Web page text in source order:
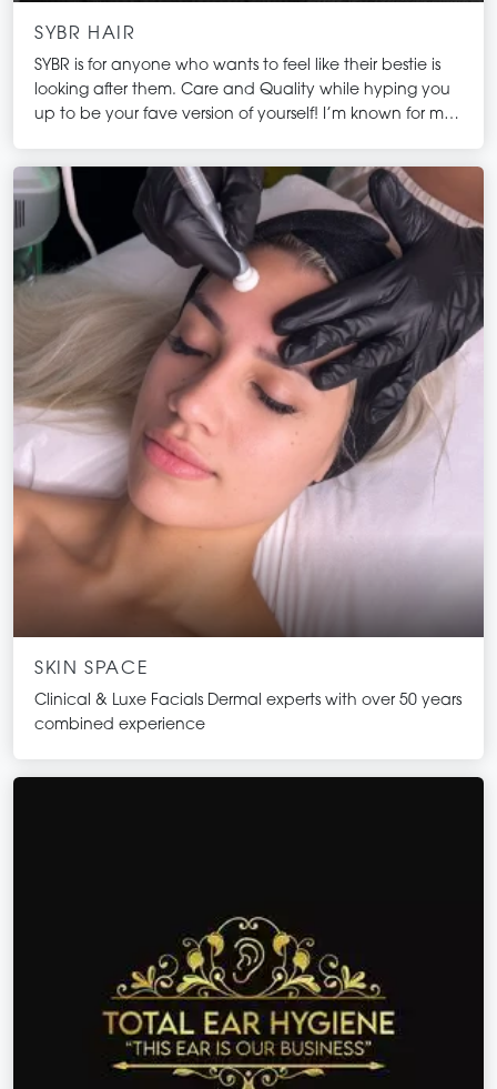
SYBR HAIR
SYBR is for anyone who wants to feel like their bestie is
looking after them. Care and Quality while hyping you
up to be your fave version of yourself! I’m known for my
glossiest hand-painted colours this side of the river.
SKIN SPACE
Clinical & Luxe Facials Dermal experts with over 50 years
combined experience